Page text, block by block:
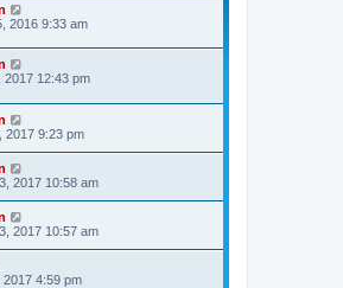
2016 9:33 am
2017 12:43 pm
2017 9:23 pm
2017 10:58 am
2017 10:57 am
2017 4:59 pm